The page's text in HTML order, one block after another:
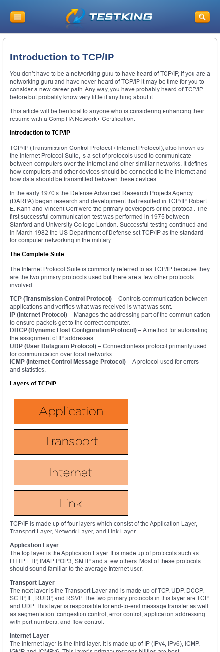
Introduction to TCP/IP
You don’t have to be a networking guru to have heard of TCP/IP, if you are a
networking guru and have never heard of TCP/IP it may be time for you to
consider a new career path. Any way, you have probably heard of TCP/IP
before but probably know very little if anything about it.
This article will be benficial to anyone who is considering enhancing their
resume with a CompTIA Network+ Certification.
Introduction to TCP/IP
TCP/IP (Transmission Control Protocol / Internet Protocol), also known as
the Internet Protocol Suite, is a set of protocols used to communicate
between computers over the Internet and other similiar networks. It defines
how computers and other devices should be connected to the Internet and
how data should be transmitted between these devices.
In the early 1970’s the Defense Advanced Research Projects Agency
(DARPA) began research and development that resulted in TCP/IP. Robert
E. Kahn and Vincent Cerf were the primary developers of the protocal. The
first successful communication test was performed in 1975 between
Stanford and University College London. Successful testing continued and
in March 1982 the US Department of Defense set TCP/IP as the standard
for computer networking in the military.
The Complete Suite
The Internet Protocol Suite is commonly referred to as TCP/IP because they
are the two primary protocols used but there are a few other protocols
involved.
TCP (Transmission Control Protocol) – Controls communication between
applications and verifies what was received is what was sent.
IP (Internet Protocol) – Manages the addressing part of the communication
to ensure packets get to the correct computer.
DHCP (Dynamic Host Configuration Protocol) – A method for automating
the assignment of IP addresses.
UDP (User Datagram Protocol) – Connectionless protocol primarily used
for communication over local networks.
ICMP (Internet Control Message Protocol) – A protocol used for errors
and statistics.
Layers of TCP/IP
TCP/IP is made up of four layers which consist of the Application Layer,
Transport Layer, Network Layer, and Link Layer.
Application Layer
The top layer is the Application Layer. It is made up of protocols such as
HTTP, FTP, IMAP, POP3, SMTP and a few others. Most of these protocols
should sound familiar to the average internet user.
Transport Layer
The next layer is the Transport Layer and is made up of TCP, UDP, DCCP,
SCTP, IL, RUDP, and RSVP. The two primary protocols in this layer are TCP
and UDP. This layer is responsible for end-to-end message transfer as well
as segmentation, congestion control, error control, application addressing
with port numbers, and flow control.
Internet Layer
The Internet layer is the third layer. It is made up of IP (IPv4, IPv6), ICMP,